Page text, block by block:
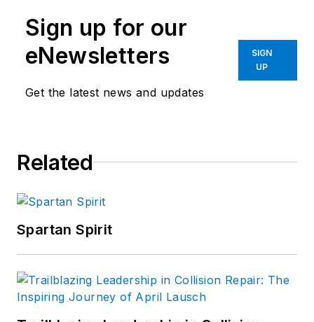
Sign up for our
eNewsletters
Get the latest news and updates
SIGN
UP
Related
Spartan Spirit